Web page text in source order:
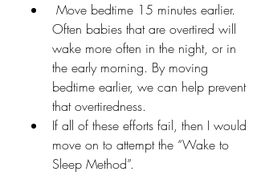
Often babies that are overtired will
wake more often in the night, or in
the early morning. By moving
bedtime earlier, we can help prevent
that overtiredness.
If all of these efforts fail, then I would
move on to attempt the “Wake to
Sleep Method”.